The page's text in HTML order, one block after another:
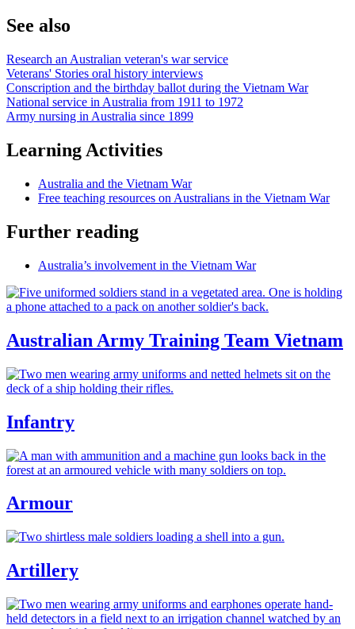
See also
Research an Australian veteran's war service
Veterans' Stories oral history interviews
Conscription and the birthday ballot during the Vietnam War
National service in Australia from 1911 to 1972
Army nursing in Australia since 1899
Learning Activities
Australia and the Vietnam War
Free teaching resources on Australians in the Vietnam War
Further reading
Australia’s involvement in the Vietnam War
Australian Army Training Team Vietnam
Infantry
Armour
Artillery